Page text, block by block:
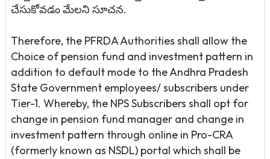
చేసుకోవడం మేలని సూచన.
Therefore, the PFRDA Authorities shall allow the
Choice of pension fund and investment pattern in
addition to default mode to the Andhra Pradesh
State Government employees/ subscribers under
Tier-1. Whereby, the NPS Subscribers shall opt for
change in pension fund manager and change in
investment pattern through online in Pro-CRA
(formerly known as NSDL) portal which shall be